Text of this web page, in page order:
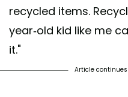
recycled items.
year-old kid like me
it."
Article